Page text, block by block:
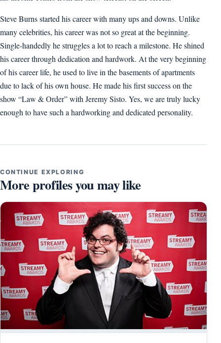
Steve Burns started his career with many ups and downs. Unlike
many celebrities, his career was not so great at the beginning.
Single-handedly he struggles a lot to reach a milestone. He shined
his career through dedication and hardwork. At the very beginning
of his career life, he used to live in the basements of apartments
due to lack of his own house. He made his first success on the
show “Law & Order” with Jeremy Sisto. Yes, we are truly lucky
enough to have such a hardworking and dedicated personality.
CONTINUE EXPLORING
More profiles you may like